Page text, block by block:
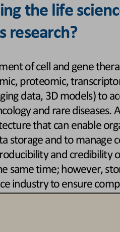
the life
research?
of cell and gene
proteomic,
data, 3D models) to
and rare diseases.
that can enable
and to manage
and credibility
same time; however,
industry to ensure